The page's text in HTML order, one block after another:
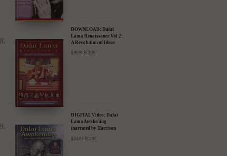
DOWNLOAD: Dalai
Lama Renaissance Vol 2:
A Revolution of Ideas
$19.99 $12.99
DIGITAL Video: Dalai
Lama Awakening
(narrated by Harrison
Amazon & YouTube
$24.95 $12.99